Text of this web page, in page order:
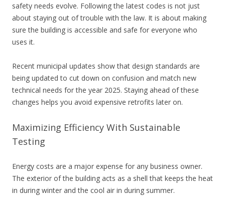
safety needs evolve. Following the latest codes is not just
about staying out of trouble with the law. It is about making
sure the building is accessible and safe for everyone who
uses it.
Recent municipal updates show that design standards are
being updated to cut down on confusion and match new
technical needs for the year 2025. Staying ahead of these
changes helps you avoid expensive retrofits later on.
Maximizing Efficiency With Sustainable
Testing
Energy costs are a major expense for any business owner.
The exterior of the building acts as a shell that keeps the heat
in during winter and the cool air in during summer.